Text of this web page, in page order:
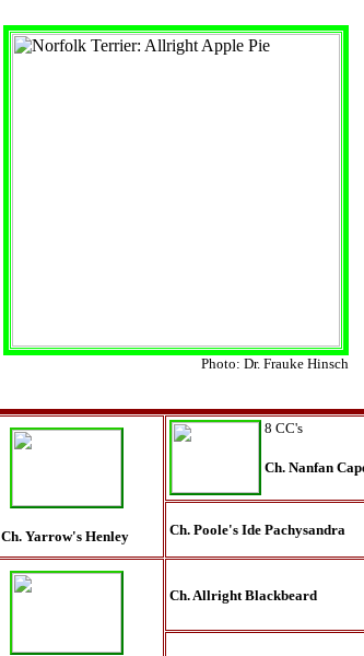
Photo: Dr. Frauke Hinsch
Ch. Yarrow's Henley
8 CC's
Ch. Nanfan
Ch. Poole's Ide Pachysandra
Ch. Allright Blackbeard